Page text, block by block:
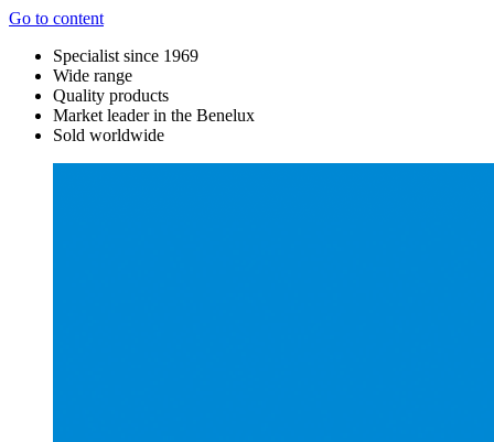
Go to content
Specialist since 1969
Wide range
Quality products
Market leader in the Benelux
Sold worldwide